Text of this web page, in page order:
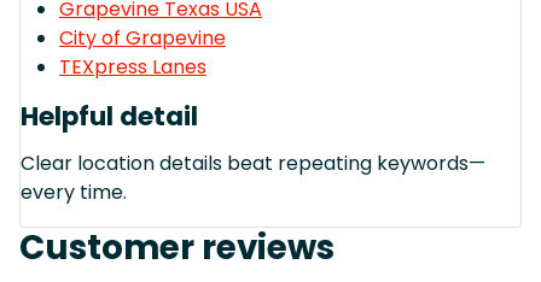
Grapevine Texas USA
City of Grapevine
TEXpress Lanes
Helpful detail
Clear location details beat repeating keywords—
every time.
Customer reviews